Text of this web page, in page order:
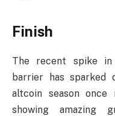
Finish
The recent spike
barrier has sparked
altcoin season once
showing amazing